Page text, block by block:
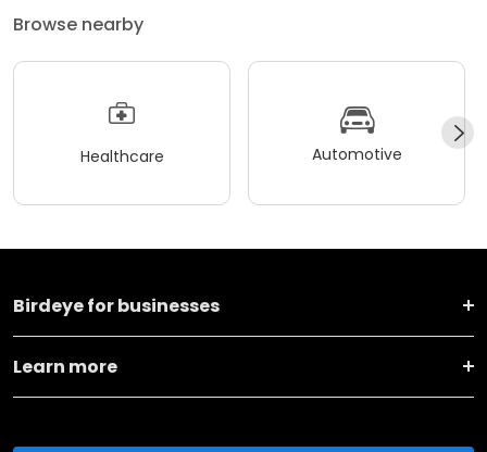
Browse nearby
Healthcare Automotive
Birdeye for businesses
Learn more